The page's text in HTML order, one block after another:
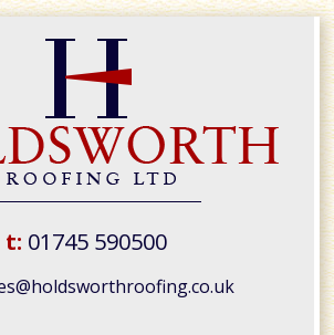
t: 01745 590500